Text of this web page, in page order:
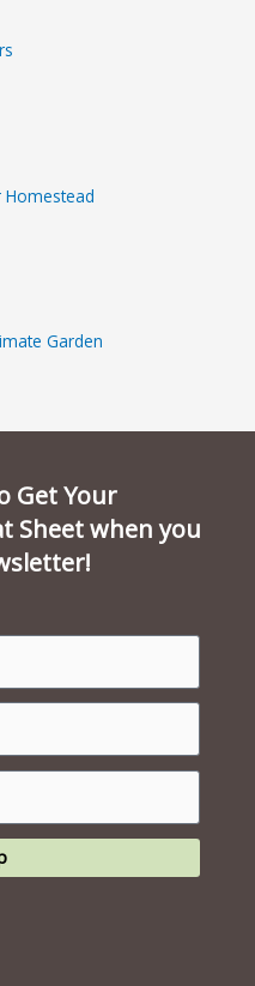
Garden
Get Your
Sheet when you